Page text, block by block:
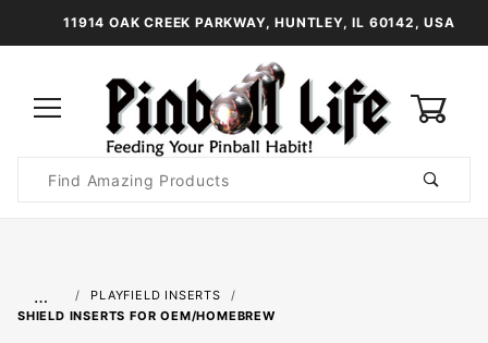
11914 OAK CREEK PARKWAY, HUNTLEY, IL 60142, USA
Search
…
PLAYFIELD INSERTS
SHIELD INSERTS FOR OEM/HOMEBREW